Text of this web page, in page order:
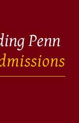
Penn